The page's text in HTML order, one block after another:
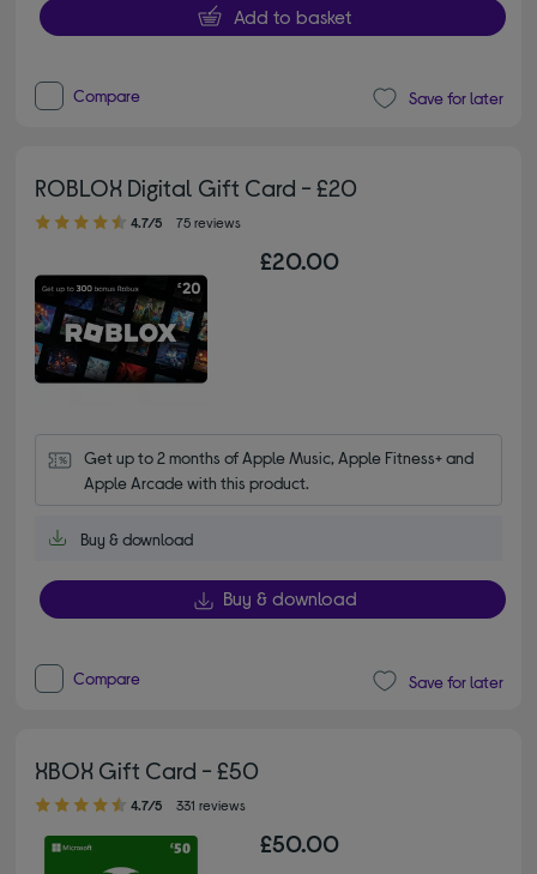
Add to basket
Compare Save for later
ROBLOX Digital Gift Card - £20
4.70 out of 5 stars
4.7/5 75 reviews
£20.00
Get up to 2 months of Apple Music, Apple Fitness+ and
Apple Arcade with this product.
Buy & download
Buy & download
Compare Save for later
XBOX Gift Card - £50
4.70 out of 5 stars
4.7/5 331 reviews
£50.00